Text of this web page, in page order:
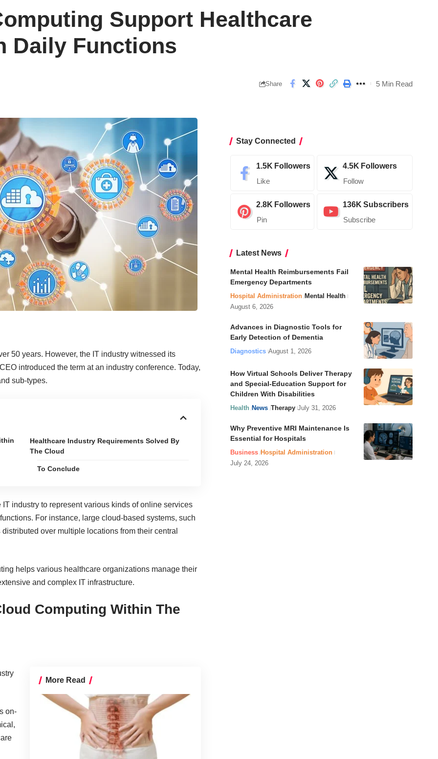
Support Healthcare
Daily Functions
Share 5 Min Read
50 years. However, the IT industry witnessed its
introduced the term at an industry conference. Today,
sub-types.
Healthcare Industry Requirements Solved By
The Cloud
To Conclude
IT industry to represent various kinds of online services
For instance, large cloud-based systems, such
over multiple locations from their central
helps various healthcare organizations manage their
and complex IT infrastructure.
Computing Within The
More Read
on-
Stay Connected
1.5K Followers
Like
4.5K Followers
Follow
2.8K Followers
Pin
136K Subscribers
Subscribe
Latest News
Mental Health Reimbursements Fail
Emergency Departments
Hospital Administration Mental Health
August 6, 2026
Advances in Diagnostic Tools for
Early Detection of Dementia
Diagnostics August 1, 2026
How Virtual Schools Deliver Therapy
and Special-Education Support for
Children With Disabilities
Health News Therapy July 31, 2026
Why Preventive MRI Maintenance Is
Essential for Hospitals
Business Hospital Administration
July 24, 2026